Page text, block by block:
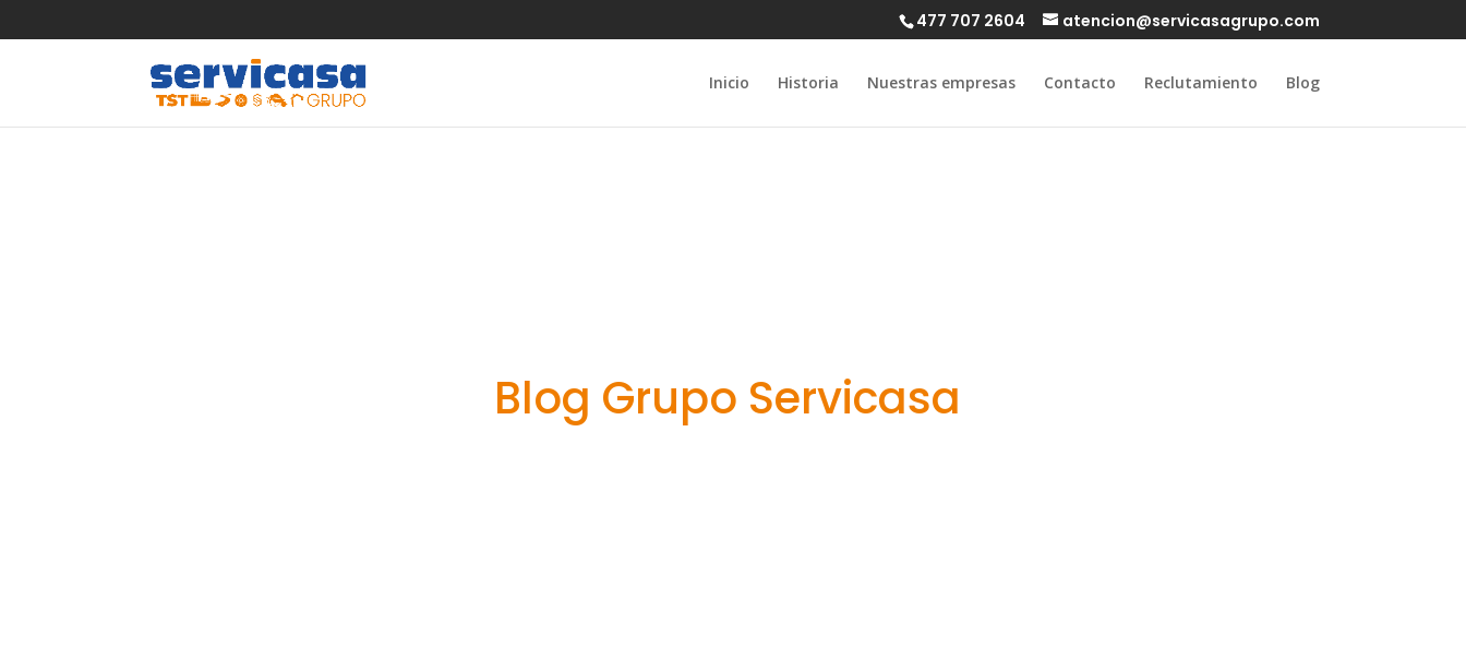
477 707 2604 atencion@servicasagrupo.com
Inicio Historia Nuestras empresas Contacto Reclutamiento Blog
Blog Grupo Servicasa